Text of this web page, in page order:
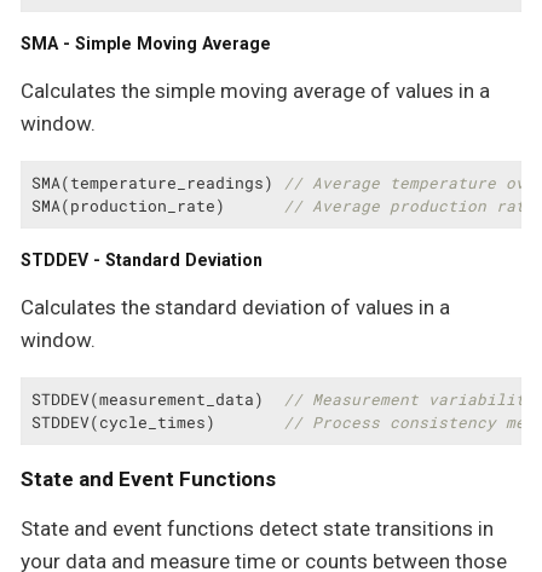
SMA - Simple Moving Average
Calculates the simple moving average of values in a
window.
SMA(temperature_readings)
// Average temperature
SMA(production_rate)
// Average production rate
STDDEV - Standard Deviation
Calculates the standard deviation of values in a
window.
STDDEV(measurement_data)
// Measurement variability
STDDEV(cycle_times)
// Process consistency
State and Event Functions
State and event functions detect state transitions in
your data and measure time or counts between those